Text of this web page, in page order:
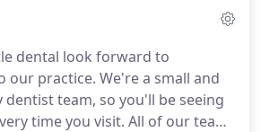
so we try to make the
are, we have years of
understand what it can be like
view.
dental look forward to
our practice. We're a small and
team, so you'll be seeing
time you visit. All of our team